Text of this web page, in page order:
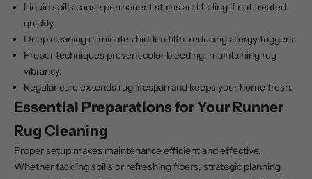
Liquid spills cause permanent stains and fading if not treated
quickly.
Deep cleaning eliminates hidden filth, reducing allergy triggers.
Proper techniques prevent color bleeding, maintaining rug
vibrancy.
Regular care extends rug lifespan and keeps your home fresh.
Essential Preparations for Your Runner
Rug Cleaning
Proper setup makes maintenance efficient and effective.
Whether tackling spills or refreshing fibers, strategic planning